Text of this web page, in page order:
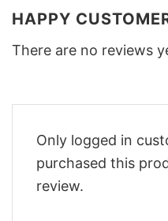
HAPPY
There are no reviews
Only logged in
purchased this
review.